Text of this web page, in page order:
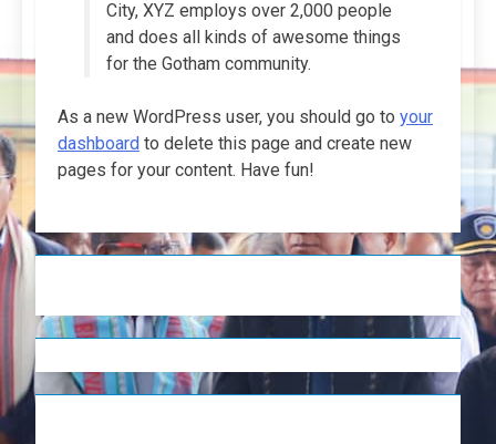
City, XYZ employs over 2,000 people
and does all kinds of awesome things
for the Gotham community.
As a new WordPress user, you should go to your
dashboard to delete this page and create new
pages for your content. Have fun!